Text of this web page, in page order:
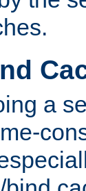
a